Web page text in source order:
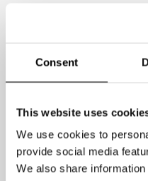
Consent
This website uses
We use cookies to
provide social media
We also share
positive impact
our brains. Big
instance, yet so
out exercise
onset. Regular
of developing